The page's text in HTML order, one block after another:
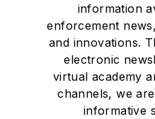
information
enforcement
and innovations.
electronic
virtual academy
channels, we
informative